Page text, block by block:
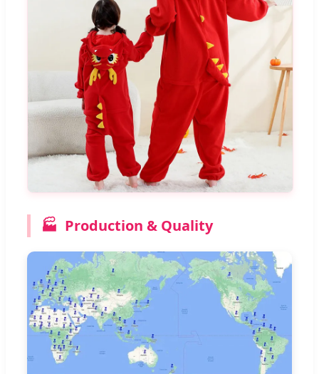
🏭 Production & Quality